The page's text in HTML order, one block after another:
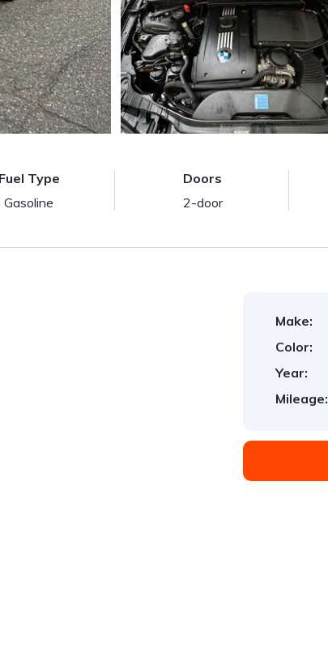
Fuel Type
Gasoline
Doors
2-door
Make:
Color:
Year:
Mileage: